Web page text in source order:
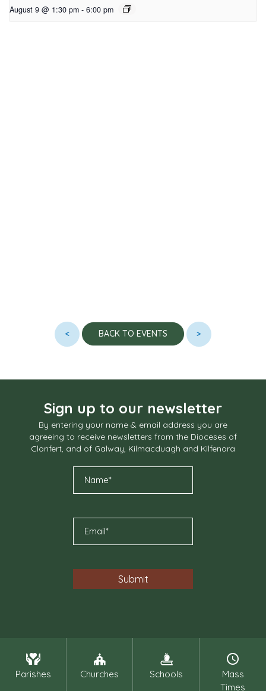
August 9 @ 1:30 pm - 6:00 pm
< BACK TO EVENTS >
Sign up to our newsletter
By entering your name & email address you are
agreeing to receive newsletters from the Dioceses of
Clonfert, and of Galway, Kilmacduagh and Kilfenora
Parishes Churches Schools
Mass
Times